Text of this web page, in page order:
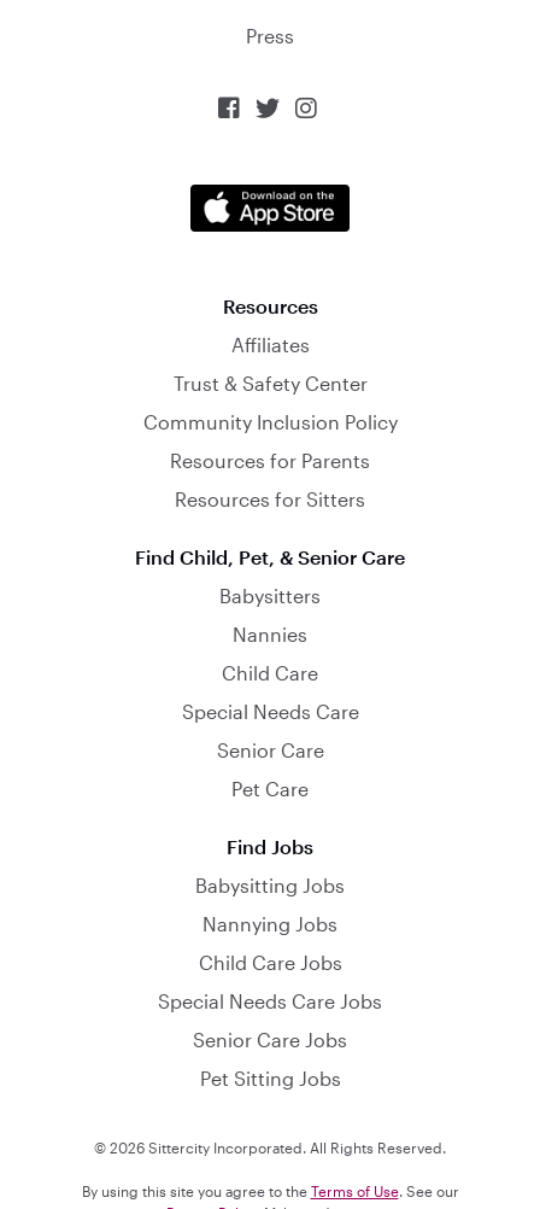
Press
  
Resources
Affiliates
Trust & Safety Center
Community Inclusion Policy
Resources for Parents
Resources for Sitters
Find Child, Pet, & Senior Care
Babysitters
Nannies
Child Care
Special Needs Care
Senior Care
Pet Care
Find Jobs
Babysitting Jobs
Nannying Jobs
Child Care Jobs
Special Needs Care Jobs
Senior Care Jobs
Pet Sitting Jobs
© 2026 Sittercity Incorporated. All Rights Reserved.
By using this site you agree to the Terms of Use. See our